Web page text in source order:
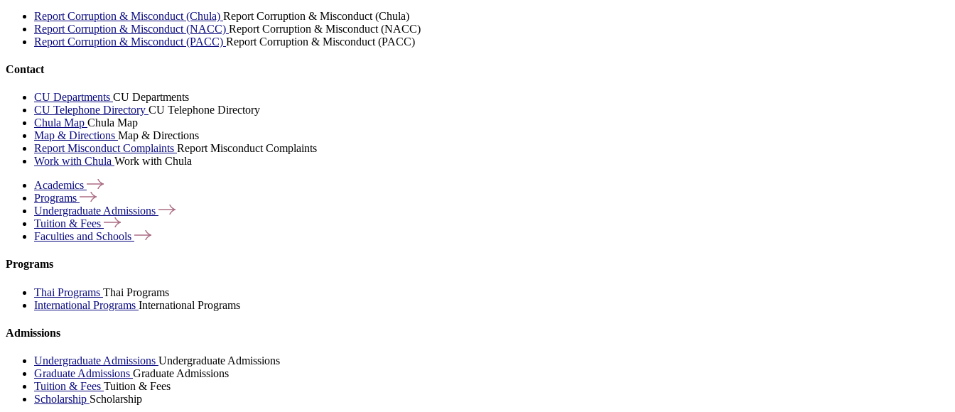
Report Corruption & Misconduct (Chula) Report Corruption & Misconduct (Chula)
Report Corruption & Misconduct (NACC) Report Corruption & Misconduct (NACC)
Report Corruption & Misconduct (PACC) Report Corruption & Misconduct (PACC)
Contact
CU Departments CU Departments
CU Telephone Directory CU Telephone Directory
Chula Map Chula Map
Map & Directions Map & Directions
Report Misconduct Complaints Report Misconduct Complaints
Work with Chula Work with Chula
Academics
Programs
Undergraduate Admissions
Tuition & Fees
Faculties and Schools
Programs
Thai Programs Thai Programs
International Programs International Programs
Admissions
Undergraduate Admissions Undergraduate Admissions
Graduate Admissions Graduate Admissions
Tuition & Fees Tuition & Fees
Scholarship Scholarship